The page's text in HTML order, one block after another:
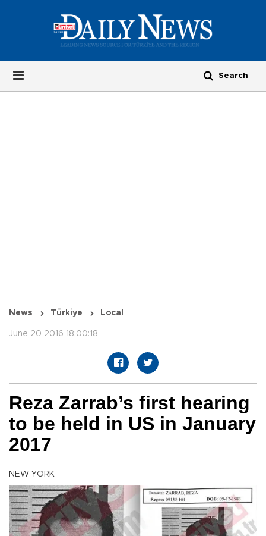
News Türkiye Local
June 20 2016 18:00:18
Reza Zarrab’s first hearing
to be held in US in January
2017
NEW YORK